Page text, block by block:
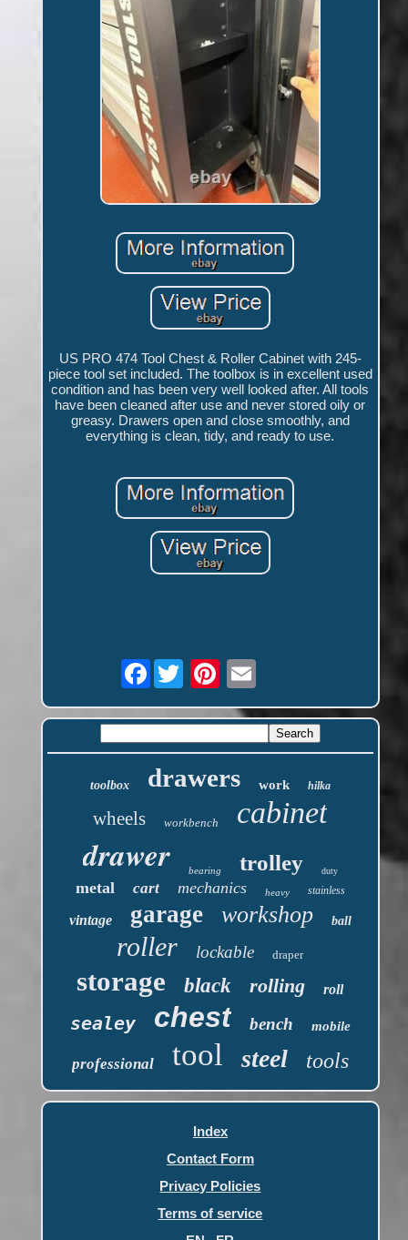
US PRO 474 Tool Chest & Roller Cabinet with 245-
piece tool set included. The toolbox is in excellent used
condition and has been very well looked after. All tools
have been cleaned after use and never stored oily or
greasy. Drawers open and close smoothly, and
everything is clean, tidy, and ready to use.
Facebook
toolbox drawers work hilka
wheels workbench cabinet
drawer bearing trolley duty
metal cart mechanics heavy stainless
vintage garage workshop ball
roller lockable draper
storage black rolling roll
sealey chest bench mobile
professional tool steel tools
Index
Contact Form
Privacy Policies
Terms of service